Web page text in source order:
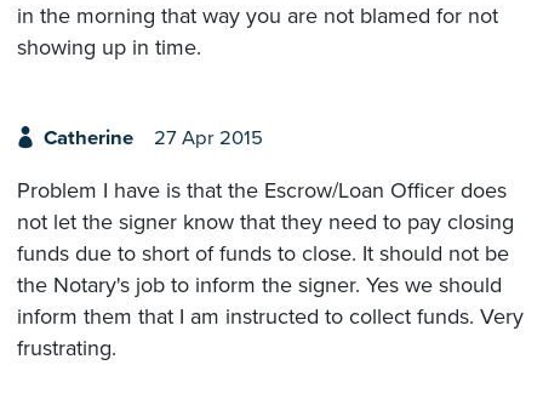
in the morning that way you are not blamed for not
showing up in time.
Catherine 27 Apr 2015
Problem I have is that the Escrow/Loan Officer does
not let the signer know that they need to pay closing
funds due to short of funds to close. It should not be
the Notary's job to inform the signer. Yes we should
inform them that I am instructed to collect funds. Very
frustrating.